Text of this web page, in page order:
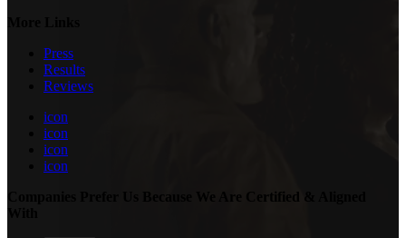
Press
Results
Reviews
icon
icon
icon
icon
Companies Prefer Us Because We Are Certified & Aligned